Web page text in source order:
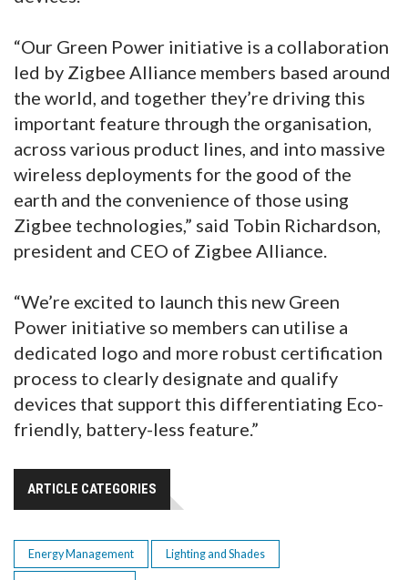
“Our Green Power initiative is a collaboration
led by Zigbee Alliance members based around
the world, and together they’re driving this
important feature through the organisation,
across various product lines, and into massive
wireless deployments for the good of the
earth and the convenience of those using
Zigbee technologies,” said Tobin Richardson,
president and CEO of Zigbee Alliance.
“We’re excited to launch this new Green
Power initiative so members can utilise a
dedicated logo and more robust certification
process to clearly designate and qualify
devices that support this differentiating Eco-
friendly, battery-less feature.”
ARTICLE CATEGORIES
Energy Management Lighting and Shades